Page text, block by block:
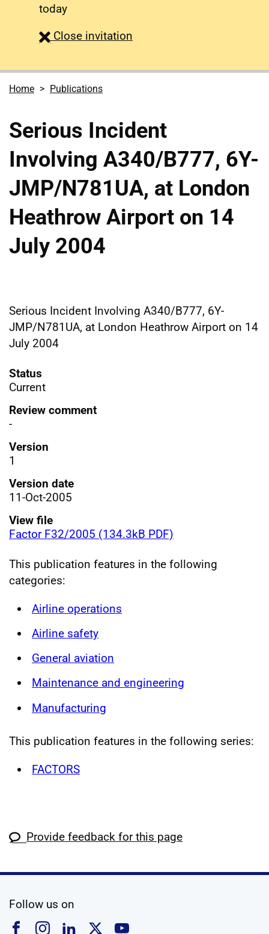
today
Close survey
invitation
Home Publications
Serious Incident
Involving A340/B777, 6Y-
JMP/N781UA, at London
Heathrow Airport on 14
July 2004
Serious Incident Involving A340/B777, 6Y-
JMP/N781UA, at London Heathrow Airport on 14
July 2004
Status
Current
Review comment
-
Version
1
Version date
11-Oct-2005
View file
Factor F32/2005 (134.3kB PDF)
This publication features in the following
categories:
Airline operations
Airline safety
General aviation
Maintenance and engineering
Manufacturing
This publication features in the following series:
FACTORS
Provide feedback for this page
Follow us on
Follow us on Facebook
Follow us on Instagram
Follow us on Linkedin
Follow us on X
Follow us on